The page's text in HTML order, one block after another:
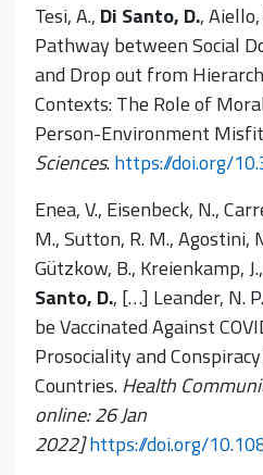
Tesi, A., Di Santo, D.,
Pathway between Social
and Drop out from
Contexts: The Role of
Person-Environment
Sciences.https://doi.org/
Enea, V., Eisenbeck, N.,
M., Sutton, R. M., Agostini,
Gützkow, B., Kreienkamp,
Santo, D., […] Leander, N.
be Vaccinated Against
Prosociality and
Countries.Health
online: 26 Jan
2022]https://doi.org/